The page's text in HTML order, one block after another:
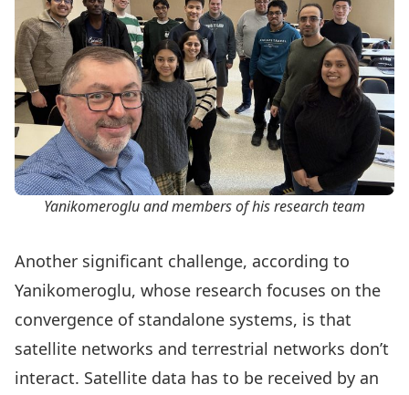
Yanikomeroglu and members of his research team
Another significant challenge, according to
Yanikomeroglu, whose research focuses on the
convergence of standalone systems, is that
satellite networks and terrestrial networks don’t
interact. Satellite data has to be received by an